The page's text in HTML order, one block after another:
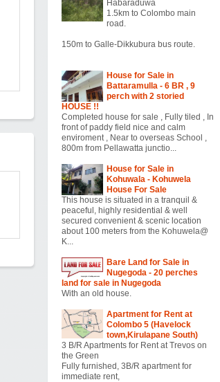
Habaraduwa
1.5km to Colombo main
road.
150m to Galle-Dikkubura bus route.
House for Sale in
Battaramulla - 6 BR , 9
perch with 2 storied
HOUSE !!
Completed house for sale , Fully tiled , In
front of paddy field nice and calm
enviroment , Near to overseas School ,
800m from Pellawatta junctio...
House for Sale in
Kohuwala - Kohuwela
House For Sale
This house is situated in a tranquil &
peaceful, highly residential & well
secured convenient & scenic location
about 100 meters from the Kohuwela@
K...
Bare Land for Sale in
Nugegoda - 20 perches
land for sale in Nugegoda
With an old house.
Apartment for Rent at
Colombo 5 (Havelock
town,Kirulapane South)
3 B/R Apartments for Rent at Trevos on
the Green
Fully furnished, 3B/R apartment for
immediate rent,